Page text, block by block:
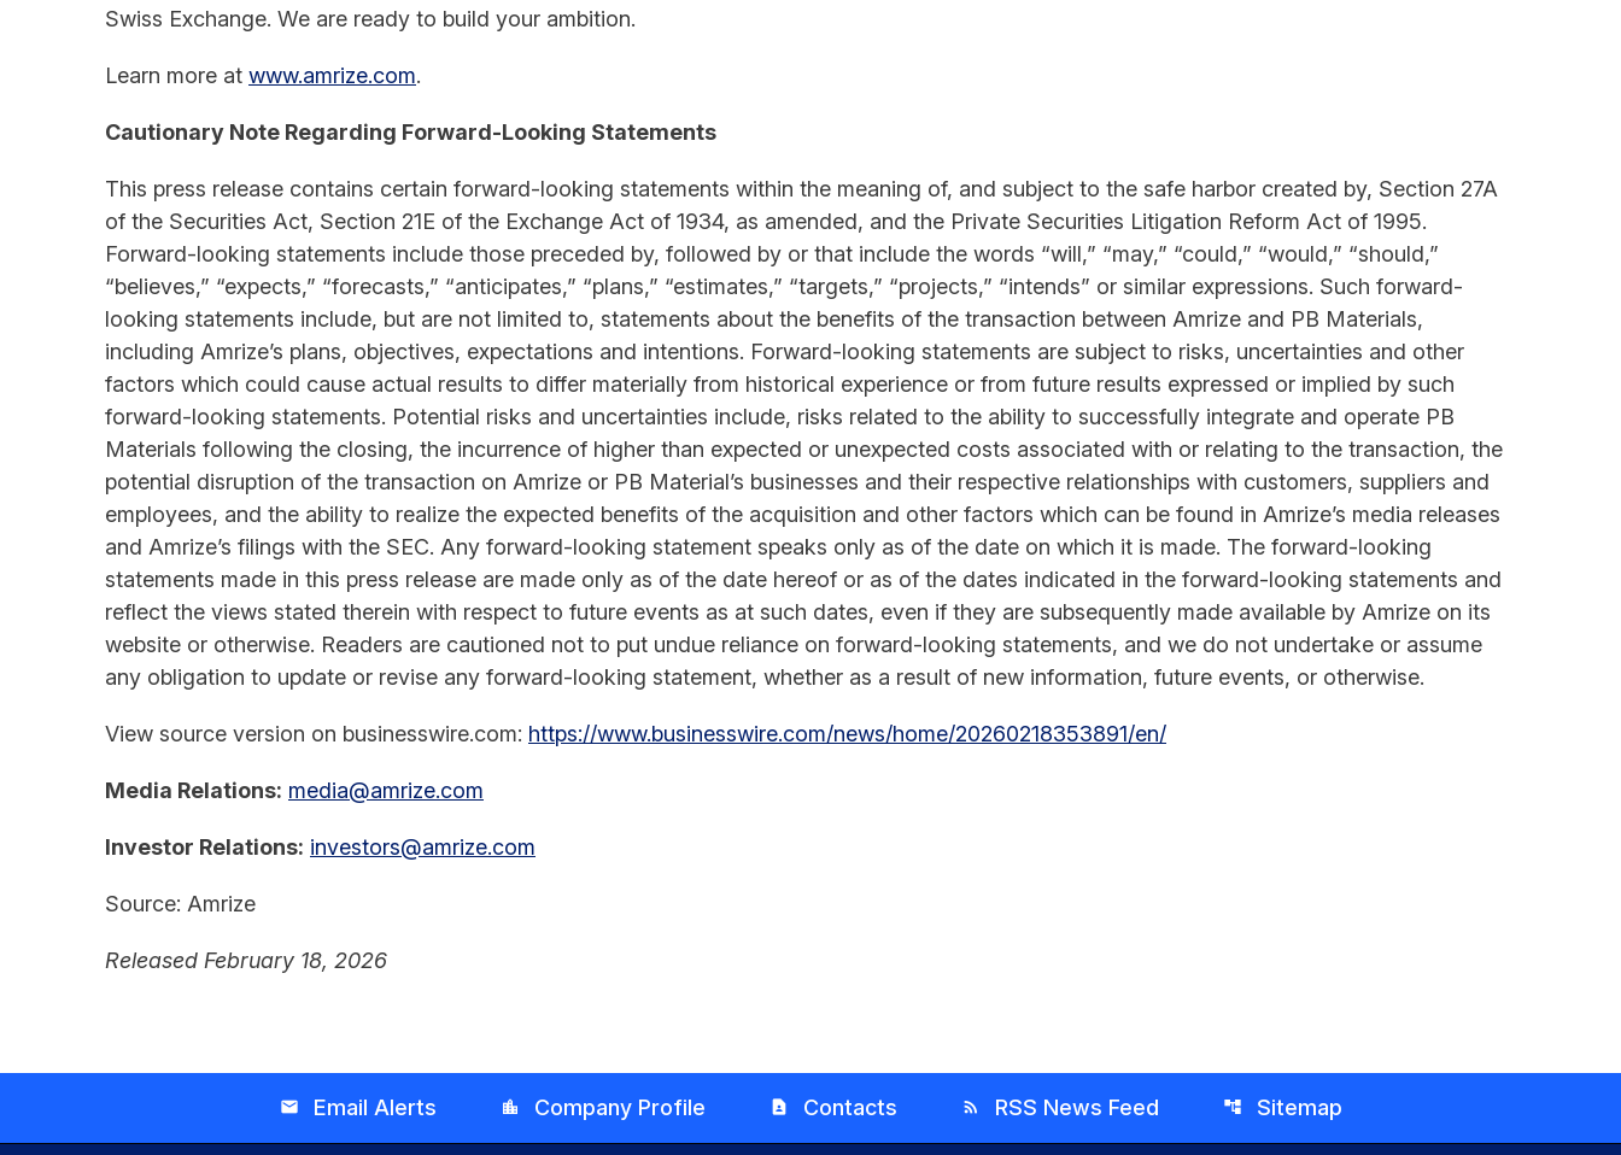
Swiss Exchange. We are ready to build your ambition.
Learn more at www.amrize.com.
Cautionary Note Regarding Forward-Looking Statements
This press release contains certain forward-looking statements within the meaning of, and subject to the safe harbor created by, Section 27A
of the Securities Act, Section 21E of the Exchange Act of 1934, as amended, and the Private Securities Litigation Reform Act of 1995.
Forward-looking statements include those preceded by, followed by or that include the words “will,” “may,” “could,” “would,” “should,”
“believes,” “expects,” “forecasts,” “anticipates,” “plans,” “estimates,” “targets,” “projects,” “intends” or similar expressions. Such forward-
looking statements include, but are not limited to, statements about the benefits of the transaction between Amrize and PB Materials,
including Amrize’s plans, objectives, expectations and intentions. Forward-looking statements are subject to risks, uncertainties and other
factors which could cause actual results to differ materially from historical experience or from future results expressed or implied by such
forward-looking statements. Potential risks and uncertainties include, risks related to the ability to successfully integrate and operate PB
Materials following the closing, the incurrence of higher than expected or unexpected costs associated with or relating to the transaction, the
potential disruption of the transaction on Amrize or PB Material’s businesses and their respective relationships with customers, suppliers and
employees, and the ability to realize the expected benefits of the acquisition and other factors which can be found in Amrize’s media releases
and Amrize’s filings with the SEC. Any forward-looking statement speaks only as of the date on which it is made. The forward-looking
statements made in this press release are made only as of the date hereof or as of the dates indicated in the forward-looking statements and
reflect the views stated therein with respect to future events as at such dates, even if they are subsequently made available by Amrize on its
website or otherwise. Readers are cautioned not to put undue reliance on forward-looking statements, and we do not undertake or assume
any obligation to update or revise any forward-looking statement, whether as a result of new information, future events, or otherwise.
View source version on businesswire.com: https://www.businesswire.com/news/home/20260218353891/en/
Media Relations: media@amrize.com
Investor Relations: investors@amrize.com
Source: Amrize
Released February 18, 2026
email Email Alerts location_city Company Profile contact_page Contacts rss_feed RSS News Feed account_tree Sitemap